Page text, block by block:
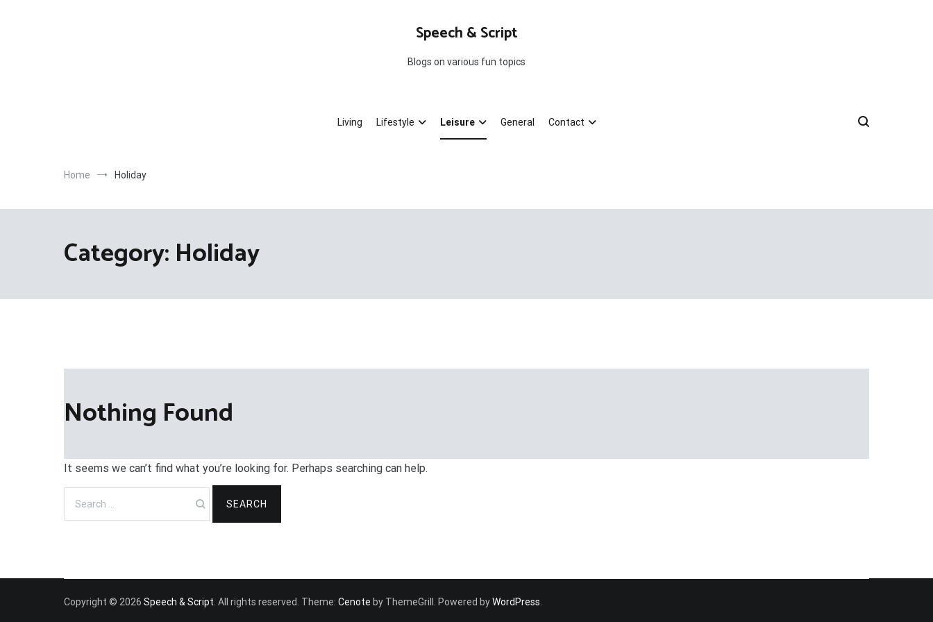
Speech & Script
Blogs on various fun topics
Living Lifestyle Leisure General Contact
Home Holiday
Category: Holiday
Nothing Found
It seems we can’t find what you’re looking for. Perhaps searching can help.
Search
for:
Copyright © 2026 Speech & Script . All rights reserved. Theme: Cenote by ThemeGrill. Powered byWordPress